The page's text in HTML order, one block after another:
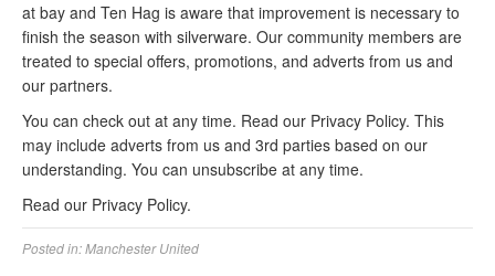
at bay and Ten Hag is aware that improvement is necessary to
finish the season with silverware. Our community members are
treated to special offers, promotions, and adverts from us and
our partners.
You can check out at any time. Read our Privacy Policy. This
may include adverts from us and 3rd parties based on our
understanding. You can unsubscribe at any time.
Read our Privacy Policy.
Posted in:Manchester United